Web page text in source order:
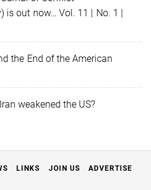
is out now… Vol. 11 | No. 1 |
the End of the American
weakened the US?
LINKS JOIN US
ADVERTISE